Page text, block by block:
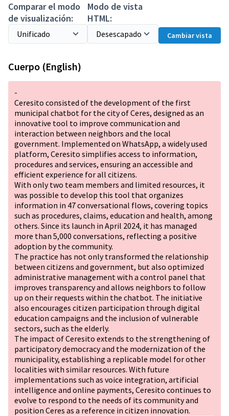
Comparar el modo
de visualización:
Modo de vista
HTML:
Cambiar vista
Cuerpo (English)
-
Ceresito consisted of the development of the first
municipal chatbot for the city of Ceres, designed as an
innovative tool to improve communication and
interaction between neighbors and the local
government. Implemented on WhatsApp, a widely used
platform, Ceresito simplifies access to information,
procedures and services, ensuring an accessible and
efficient experience for all citizens.
With only two team members and limited resources, it
was possible to develop this tool that organizes
information in 47 conversational flows, covering topics
such as procedures, claims, education and health, among
others. Since its launch in April 2024, it has managed
more than 5,000 conversations, reflecting a positive
adoption by the community.
The practice has not only transformed the relationship
between citizens and government, but also optimized
administrative management with a control panel that
improves transparency and allows neighbors to follow
up on their requests within the chatbot. The initiative
also encourages citizen participation through digital
education campaigns and the inclusion of vulnerable
sectors, such as the elderly.
The impact of Ceresito extends to the strengthening of
participatory democracy and the modernization of the
municipality, establishing a replicable model for other
localities with similar resources. With future
implementations such as voice integration, artificial
intelligence and online payments, Ceresito continues to
evolve to respond to the needs of its community and
position Ceres as a reference in citizen innovation.